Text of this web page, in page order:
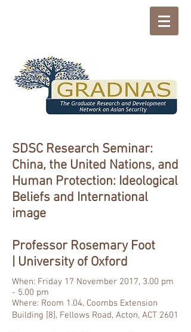
SDSC Research Seminar:
China, the United Nations, and
Human Protection: Ideological
Beliefs and International
image
Professor Rosemary Foot
| University of Oxford
When: Friday 17 November 2017, 3.00 pm
- 5.00 pm
Where: Room 1.04, Coombs Extension
Building [8], Fellows Road, Acton, ACT 2601